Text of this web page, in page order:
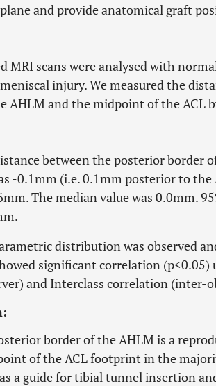
and provide anatomical graft
MRI scans were analysed with
injury. We measured the
AHLM and the midpoint of the ACL
between the posterior border
-0.1mm (i.e. 0.1mm posterior to the
The median value was 0.0mm.
distribution was observed
significant correlation (p<0.05)
and Interclass correlation (inter-
border of the AHLM is a
of the ACL footprint in the
a guide for tibial tunnel insertion